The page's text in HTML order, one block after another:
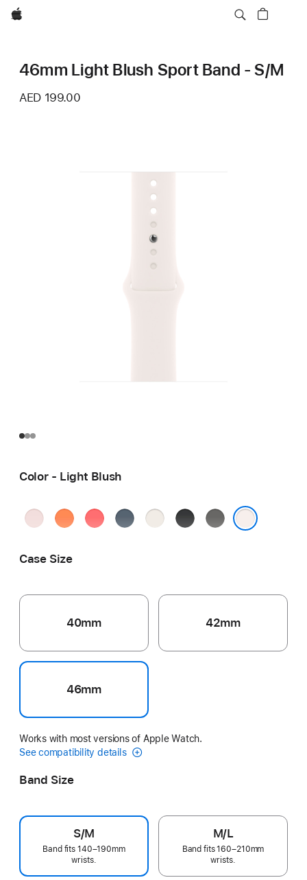
Apple
46mm Light Blush Sport Band - S/M
AED 199.00
Color - Light Blush
Soft
Clementine
BrightAnchorStarlightBlack
Stone
Case Size
40mm 42mm
46mm
Works with most versions of Apple Watch.
See compatibility details
Band Size
S/M
Band fits 140–190mm
wrists.
M/L
Band fits 160–210mm
wrists.